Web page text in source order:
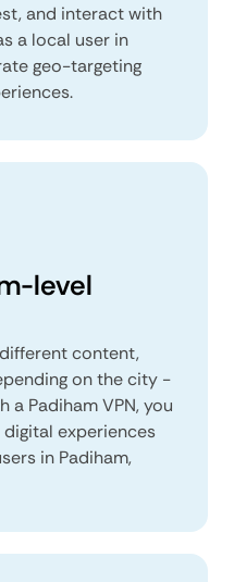
and interact with
a local user in
geo-targeting
level
content,
on the city -
a Padiham VPN, you
experiences
in Padiham,